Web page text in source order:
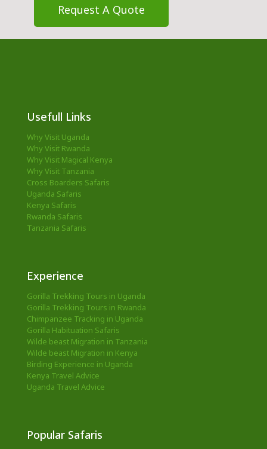
Request A Quote
Usefull Links
Why Visit Uganda
Why Visit Rwanda
Why Visit Magical Kenya
Why Visit Tanzania
Cross Boarders Safaris
Uganda Safaris
Kenya Safaris
Rwanda Safaris
Tanzania Safaris
Experience
Gorilla Trekking Tours in Uganda
Gorilla Trekking Tours in Rwanda
Chimpanzee Tracking in Uganda
Gorilla Habituation Safaris
Wilde beast Migration in Tanzania
Wilde beast Migration in Kenya
Birding Experience in Uganda
Kenya Travel Advice
Uganda Travel Advice
Popular Safaris